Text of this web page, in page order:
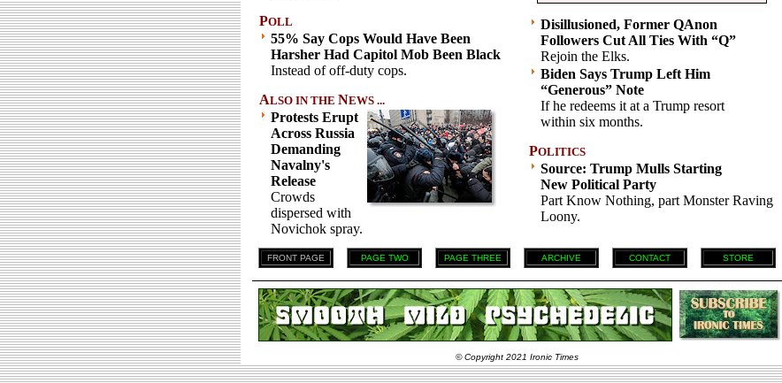
POLL
55% Say Cops Would Have Been
Harsher Had Capitol Mob Been Black
Instead of off-duty cops.
ALSO IN THE NEWS ...
Protests Erupt
Across Russia
Demanding
Navalny's
Release
Crowds
dispersed with
Novichok spray.
Disillusioned, Former QAnon
Followers Cut All Ties With “Q”
Rejoin the Elks.
Biden Says Trump Left Him
“Generous” Note
If he redeems it at a Trump resort
within six months.
POLITICS
Source: Trump Mulls Starting
New Political Party
Part Know Nothing, part Monster Raving
Loony.
FRONT PAGE PAGE TWO PAGE THREE ARCHIVE CONTACT STORE
© Copyright 2021 Ironic Times